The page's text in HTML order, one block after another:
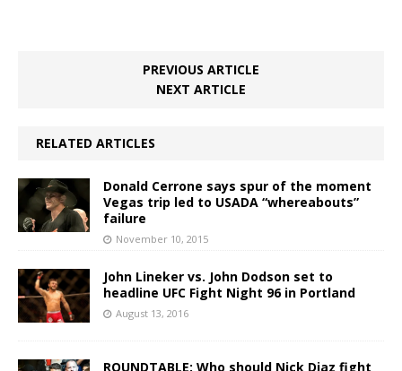
PREVIOUS ARTICLE
NEXT ARTICLE
RELATED ARTICLES
Donald Cerrone says spur of the moment
Vegas trip led to USADA “whereabouts”
failure
November 10, 2015
John Lineker vs. John Dodson set to
headline UFC Fight Night 96 in Portland
August 13, 2016
ROUNDTABLE: Who should Nick Diaz fight